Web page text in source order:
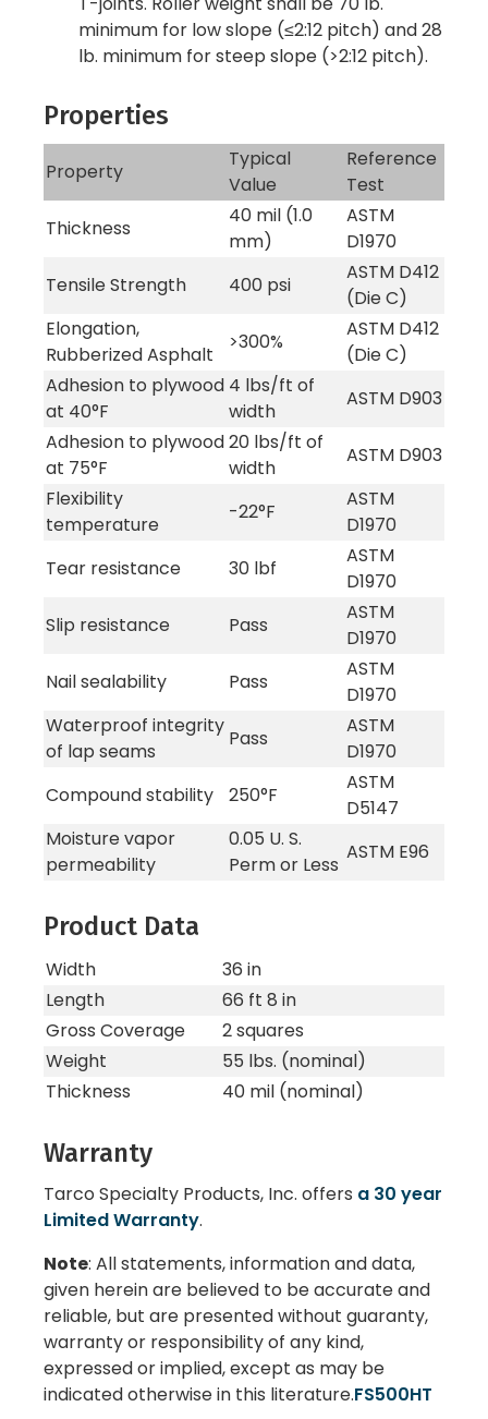
minimum for low slope (≤2:12 pitch) and 28
lb. minimum for steep slope (>2:12 pitch).
Properties
Property
Typical
Value
Reference
Test
Thickness
40 mil (1.0
mm)
ASTM
D1970
Tensile Strength
400 psi
ASTM D412
(Die C)
Elongation,
Rubberized Asphalt
>300%
ASTM D412
(Die C)
Adhesion to plywood
at 40°F
4 lbs/ft of
width
ASTM D903
Adhesion to plywood
at 75°F
20 lbs/ft of
width
ASTM D903
Flexibility
temperature
-22°F
ASTM
D1970
Tear resistance
30 lbf
ASTM
D1970
Slip resistance
Pass
ASTM
D1970
Nail sealability
Pass
ASTM
D1970
Waterproof integrity
of lap seams
Pass
ASTM
D1970
Compound stability
250°F
ASTM
D5147
Moisture vapor
permeability
0.05 U. S.
Perm or Less
ASTM E96
Product Data
Width
36 in
Length
66 ft 8 in
Gross Coverage
2 squares
Weight
55 lbs. (nominal)
Thickness
40 mil (nominal)
Warranty
Tarco Specialty Products, Inc. offers a 30 year
Limited Warranty.
Note: All statements, information and data,
given herein are believed to be accurate and
reliable, but are presented without guaranty,
warranty or responsibility of any kind,
expressed or implied, except as may be
indicated otherwise in this literature.FS500HT